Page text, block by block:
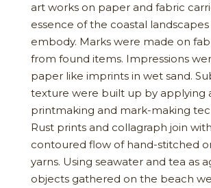
art works on paper and fabric
essence of the coastal
embody. Marks were made on
from found items. Impressions
paper like imprints in wet sand.
texture were built up by applying
printmaking and mark-making
Rust prints and collagraph join
contoured flow of hand-stitched
yarns. Using seawater and tea as
objects gathered on the beach